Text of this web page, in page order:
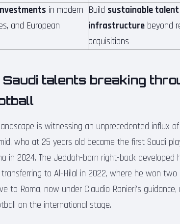
in modern
and European
Build sustainable
infrastructure beyond
acquisitions
talents breaking
is witnessing an unprecedented influx
who at 25 years old became the first Saudi
in 2024. The Jeddah-born right-back developed
to Al-Hilal in 2022, where he won two
to Roma, now under Claudio Ranieri’s
on the international stage.